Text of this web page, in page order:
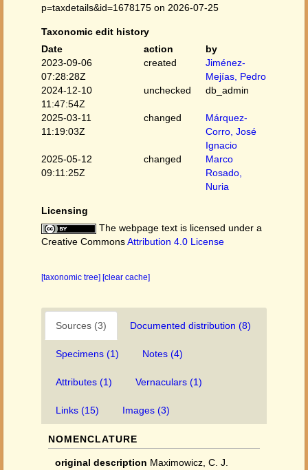
p=taxdetails&id=1678175 on 2026-07-25
Taxonomic edit history
Date
action
by
2023-09-06
07:28:28Z
created
Jiménez-
Mejías, Pedro
2024-12-10
11:47:54Z
unchecked db_admin
2025-03-11
11:19:03Z
changed
Márquez-
Corro, José
Ignacio
2025-05-12
09:11:25Z
changed
Marco
Rosado,
Nuria
Licensing
The webpage text is licensed under a
Creative CommonsAttribution 4.0 License
[taxonomic tree] [clear cache]
Sources (3) Documented distribution (8)
Specimens (1) Notes (4)
Attributes (1) Vernaculars (1)
Links (15) Images (3)
NOMENCLATURE
original description Maximowicz, C. J.